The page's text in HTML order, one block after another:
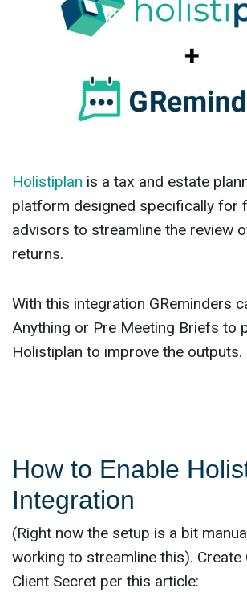
Holistiplan is a tax and estate
platform designed specifically for
advisors to streamline the review
returns.
With this integration GReminders
Anything or Pre Meeting Briefs to
Holistiplan to improve the outputs.
How to Enable
Integration
(Right now the setup is a bit
working to streamline this). Create
Client Secret per this article: